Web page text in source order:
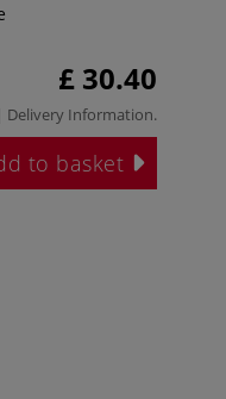
£ 30.40
Delivery Information.
to basket